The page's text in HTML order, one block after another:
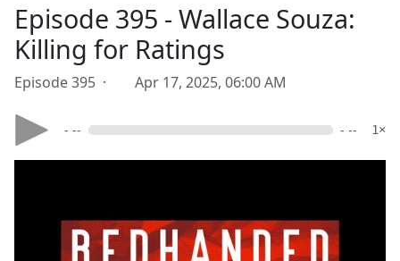
Episode 395 - Wallace Souza:
Killing for Ratings
Episode 395 · Apr 17, 2025, 06:00 AM
- -- - -- 1×